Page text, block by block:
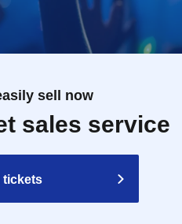
sell now
sales service
tickets